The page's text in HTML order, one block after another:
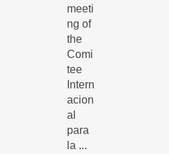
meeti
ng of
the
Comi
tee
Intern
acion
al
para
la ...